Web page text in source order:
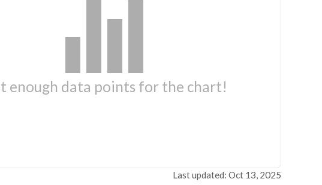
enough data points for the chart!
Last updated: Oct 13, 2025